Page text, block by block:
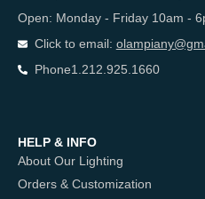
Open: Monday - Friday 10am -
Click to email:
Phone1.212.925.1660
HELP & INFO
About Our Lighting
Orders & Customization